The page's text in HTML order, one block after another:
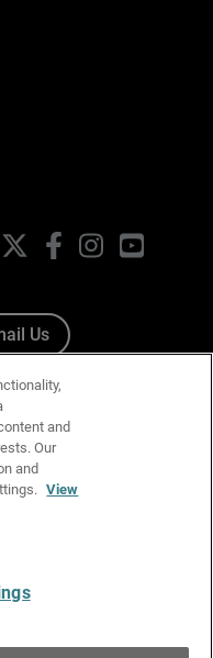
FacebookInstagramYouTube
Us
and
Our
and
View